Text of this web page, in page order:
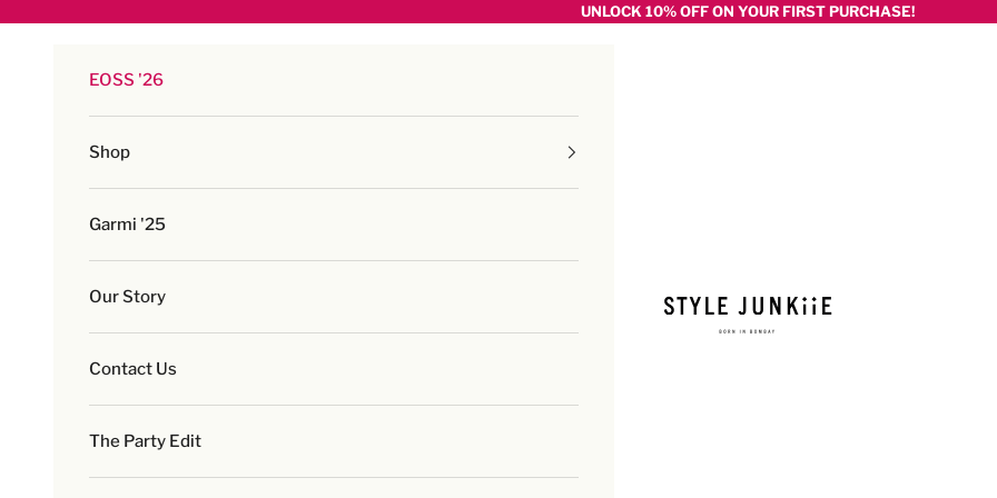
UNLOCK 10% OFF ON YOUR FIRST PURCHASE!
Style junkiie
EOSS '26
Shop
Garmi '25
Our Story
Contact Us
The Party Edit